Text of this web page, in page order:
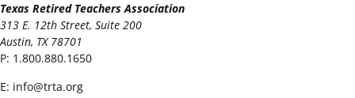
Texas Retired Teachers Association
313 E. 12th Street, Suite 200
Austin, TX 78701
P: 1.800.880.1650
E: info@trta.org